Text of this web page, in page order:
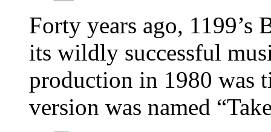
Forty years ago, 1199’s
its wildly successful
production in 1980 was
version was named